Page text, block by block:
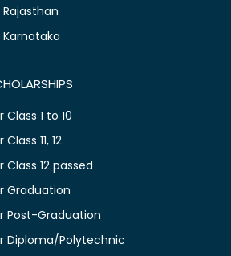
1 to 10
11, 12
12 passed
Graduation
Post-Graduation
Diploma/Polytechnic